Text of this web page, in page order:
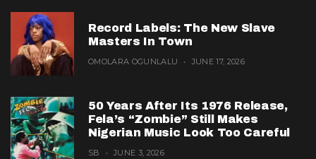
Record Labels: The New Slave
Masters In Town
OMOLARA OGUNLALU JUNE 17, 2026
50 Years After Its 1976 Release,
Fela’s “Zombie” Still Makes
Nigerian Music Look Too Careful
SB JUNE 3, 2026